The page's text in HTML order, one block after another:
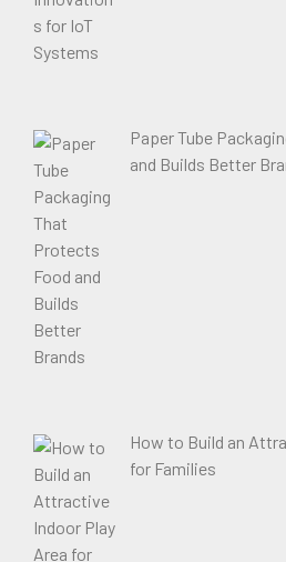
Paper Tube
and Builds Better
How to Build an
for Families